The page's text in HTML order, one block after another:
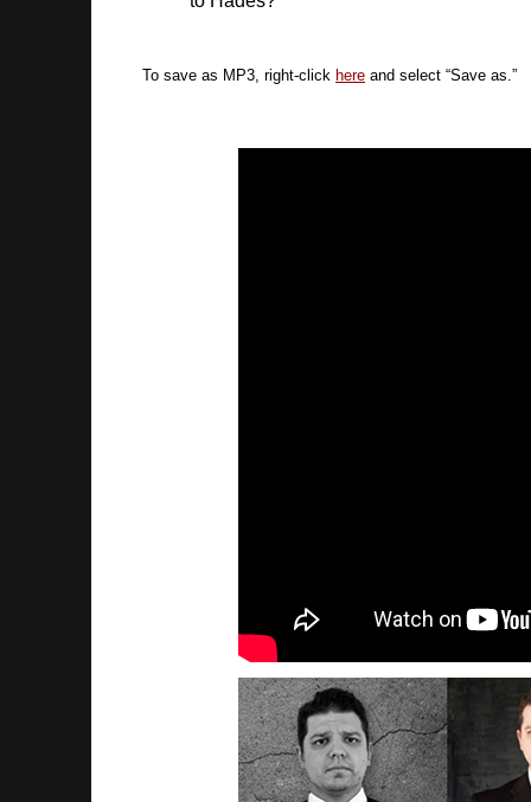
To save as MP3, right-click here and select “Save as.”